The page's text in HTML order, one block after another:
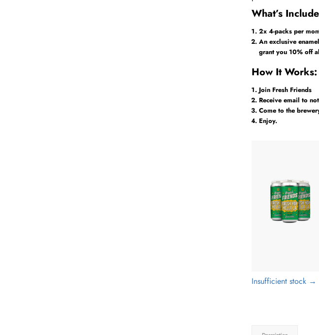
What’s
2x 4-packs per
An exclusive
grant you 10% off
How It Works:
Join Fresh Friends
Receive email to
Come to the
Enjoy.
Insufficient stock →